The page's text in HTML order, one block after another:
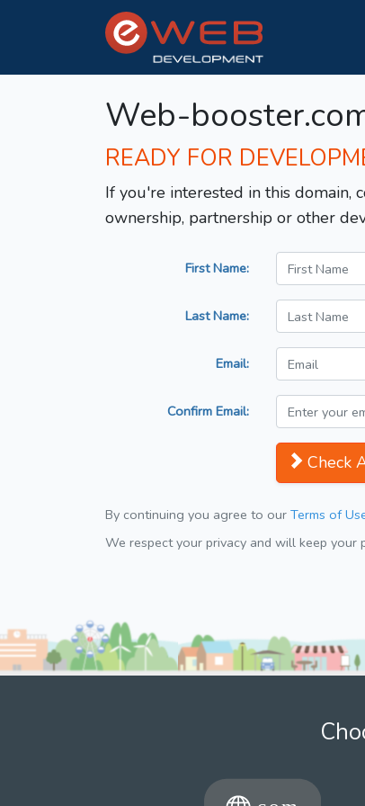
Web-
READY FOR
If you're interested in this domain,
ownership, partnership or other
First Name:
Last Name:
Email:
Confirm Email:
Check
By continuing you agree to our Terms of
We respect your privacy and will keep your